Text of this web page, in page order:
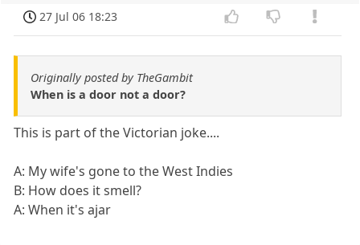
27 Jul 06 18:23
Originally posted by TheGambit
When is a door not a door?
This is part of the Victorian joke....
A: My wife's gone to the West Indies
B: How does it smell?
A: When it's ajar